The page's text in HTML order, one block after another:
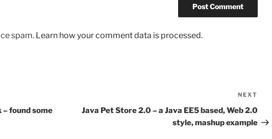
spam. Learn how your comment data is processed.
found some
Post
NEXT
Java Pet Store 2.0 – a Java EE5 based, Web 2.0
style, mashup example